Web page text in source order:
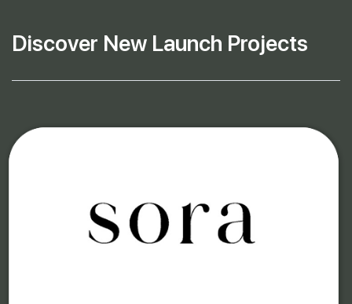
Discover New Launch Projects